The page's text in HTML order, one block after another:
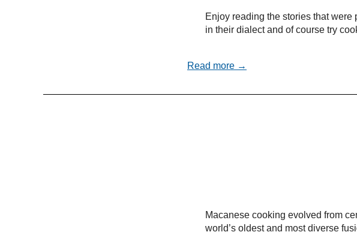
Enjoy reading the stories that
in their dialect and of course try
Read more →
Macanese cooking evolved from
world’s oldest and most diverse